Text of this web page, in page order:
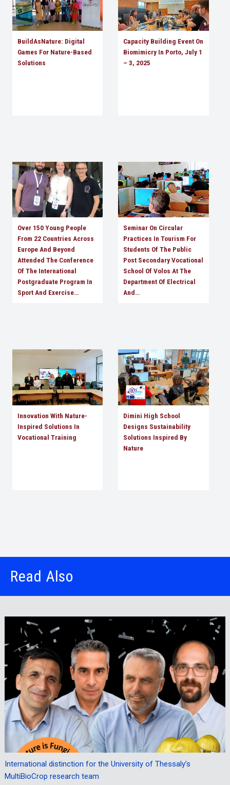
BuildAsNature: Digital
Games For Nature-Based
Solutions
Capacity Building Event On
Biomimicry In Porto, July 1
– 3, 2025
Over 150 Young People
From 22 Countries Across
Europe And Beyond
Attended The Conference
Of The International
Postgraduate Program In
Sport And Exercise…
Seminar On Circular
Practices In Tourism For
Students Of The Public
Post Secondary Vocational
School Of Volos At The
Department Of Electrical
And…
Innovation With Nature-
Inspired Solutions In
Vocational Training
Dimini High School
Designs Sustainability
Solutions Inspired By
Nature
Read Also
International distinction for the University of Thessaly’s
MultiBioCrop research team